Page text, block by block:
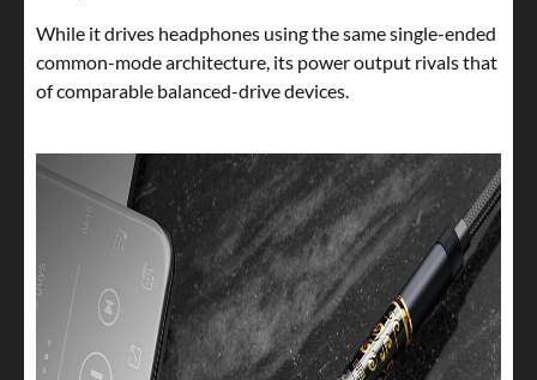
While it drives headphones using the same single-ended
common-mode architecture, its power output rivals that
of comparable balanced-drive devices.